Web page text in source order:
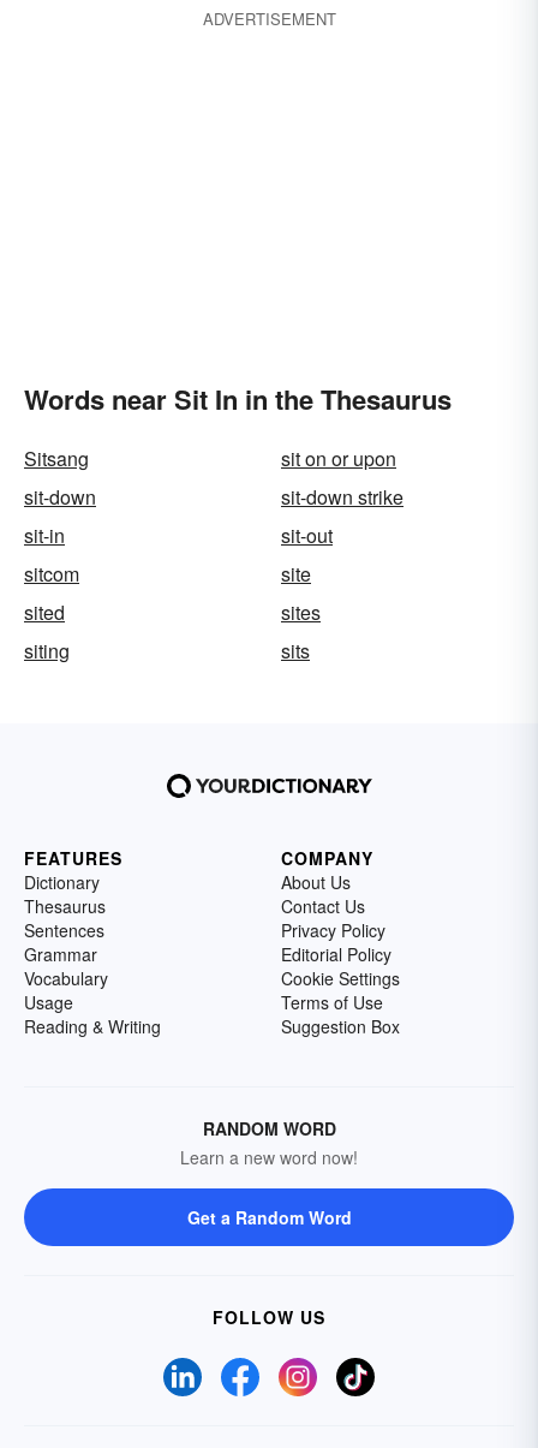
ADVERTISEMENT
Words near Sit In in the Thesaurus
Sitsang
sit on or upon
sit-down
sit-down strike
sit-in
sit-out
sitcom
site
sited
sites
siting
sits
FEATURES
Dictionary
Thesaurus
Sentences
Grammar
Vocabulary
Usage
Reading & Writing
COMPANY
About Us
Contact Us
Privacy Policy
Editorial Policy
Cookie Settings
Terms of Use
Suggestion Box
RANDOM WORD
Learn a new word now!
Get a Random Word
FOLLOW US